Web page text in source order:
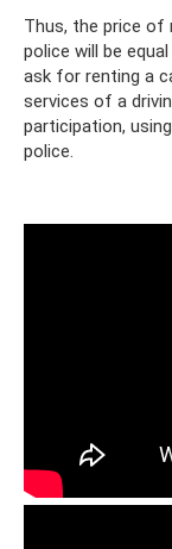
Thus, the price
police will be
ask for renting a
services of a
participation,
police.